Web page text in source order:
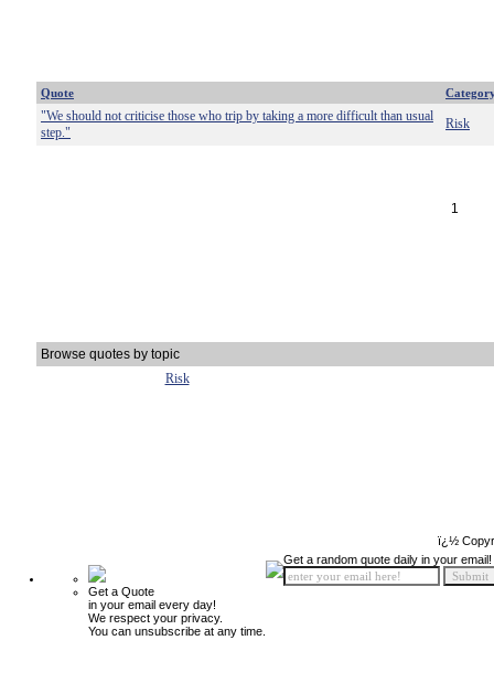
Quote
"We should not criticise those who trip by taking a more difficult than usual
step."
Risk
1
Browse quotes by topic
Risk
ï¿½
Get a Quote
in your email every day!
We respect your privacy.
You can unsubscribe at any time.
Get a random quote daily in your email!